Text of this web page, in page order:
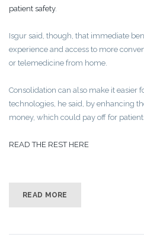
patient safety.
Isgur said, though, that immediate
experience and access to more
or telemedicine from home.
Consolidation can also make it easier
technologies, he said, by enhancing
money, which could pay off for
READ THE REST HERE
READ MORE